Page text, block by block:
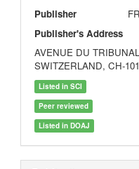
Publisher
Publisher's Address
AVENUE DU
SWITZERLAND, CH-
Listed in SCI
Peer reviewed
Listed in DOAJ